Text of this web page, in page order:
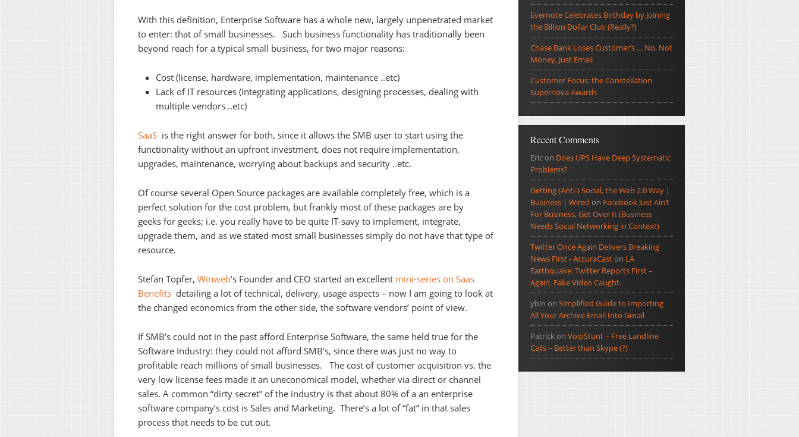
With this definition, Enterprise Software has a whole new, largely unpenetrated market
to enter: that of small businesses. Such business functionality has traditionally been
beyond reach for a typical small business, for two major reasons:
Cost (license, hardware, implementation, maintenance ..etc)
Lack of IT resources (integrating applications, designing processes, dealing with
multiple vendors ..etc)
SaaS is the right answer for both, since it allows the SMB user to start using the
functionality without an upfront investment, does not require implementation,
upgrades, maintenance, worrying about backups and security ..etc.
Of course several Open Source packages are available completely free, which is a
perfect solution for the cost problem, but frankly most of these packages are by
geeks for geeks; i.e. you really have to be quite IT-savy to implement, integrate,
upgrade them, and as we stated most small businesses simply do not have that type of
resource.
Stefan Topfer, Winweb‘s Founder and CEO started an excellent mini-series on Saas
Benefits detailing a lot of technical, delivery, usage aspects – now I am going to look at
the changed economics from the other side, the software vendors’ point of view.
If SMB’s could not in the past afford Enterprise Software, the same held true for the
Software Industry: they could not afford SMB’s, since there was just no way to
profitable reach millions of small businesses. The cost of customer acquisition vs. the
very low license fees made it an uneconomical model, whether via direct or channel
sales. A common “dirty secret” of the industry is that about 80% of a an enterprise
software company’s cost is Sales and Marketing. There’s a lot of “fat” in that sales
process that needs to be cut out.
Evernote Celebrates Birthday by Joining
the Billion Dollar Club (Really?)
Chase Bank Loses Customer’s … No, Not
Money, Just Email
Customer Focus: the Constellation
Supernova Awards
Recent Comments
Ericon Does UPS Have Deep Systematic
Problems?
Getting (Anti-) Social, the Web 2.0 Way |
Business | Wired on Facebook Just Ain’t
For Business, Get Over It (Business
Needs Social Networking in Context)
Twitter Once Again Delivers Breaking
News First - AccuraCaston LA
Earthquake: Twitter Reports First –
Again. Fake Video Caught.
ybin on Simplified Guide to Importing
All Your Archive Email Into Gmail
Patrickon VoipStunt – Free Landline
Calls – Better than Skype (?)